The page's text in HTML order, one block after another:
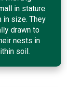
in stature
in size. They
drawn to
nests in
soil.